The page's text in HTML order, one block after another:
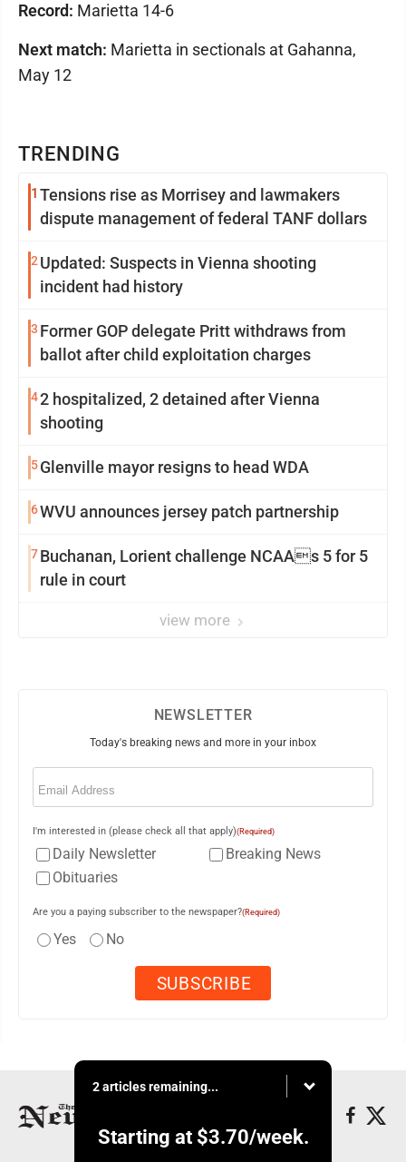
TRENDING
1 Tensions rise as Morrisey and lawmakers
dispute management of federal TANF dollars
2 Updated: Suspects in Vienna shooting
incident had history
3 Former GOP delegate Pritt withdraws from
ballot after child exploitation charges
42 hospitalized, 2 detained after Vienna
shooting
5Glenville mayor resigns to head WDA
6WVU announces jersey patch partnership
7Buchanan, Lorient challenge NCAAs 5 for 5
rule in court
view more
Record: Marietta 14-6
Next match: Marietta in sectionals at Gahanna,
May 12
NEWSLETTER
Today's breaking news and more in your inbox
Email
I'm interested in (please check all that apply)(Required)
Daily Newsletter
Breaking News
Obituaries
Are you a paying subscriber to the newspaper?(Required)
Yes No
2 articles remaining...
Starting at $3.70/week.